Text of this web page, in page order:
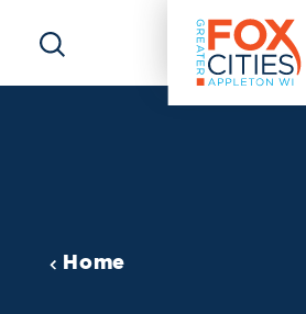
Skip to content
Home